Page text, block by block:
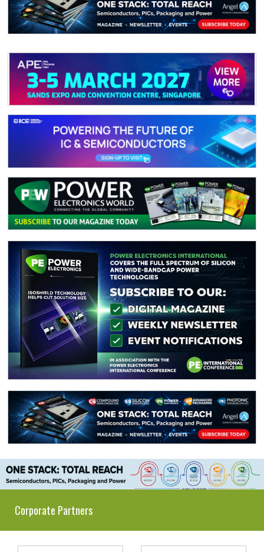
Corporate Partners